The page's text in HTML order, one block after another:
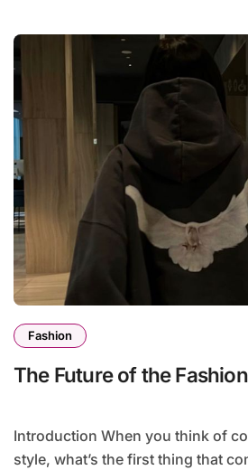
Fashion
The Future of the
Introduction When you think of comfort combined with
style, what’s the first thing that